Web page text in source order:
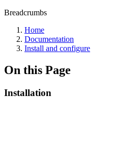
Breadcrumbs
Home
Documentation
Install and configure
On this Page
Installation